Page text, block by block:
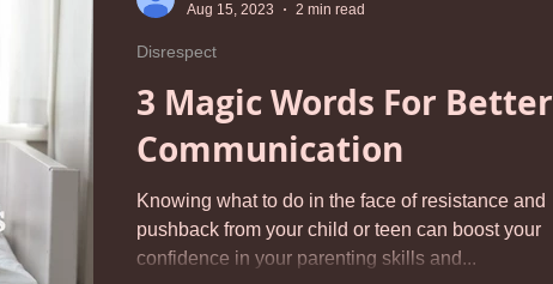
3 Magic Words For Better
Communication
Knowing what to do in the face of resistance and
pushback from your child or teen can boost your
confidence in your parenting skills and...
Disrespect
Aug 15, 2023
2 min read